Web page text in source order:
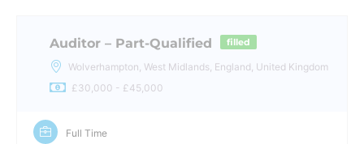
Auditor – Part-Qualified filled
Wolverhampton, West Midlands, England, United Kingdom
£30,000 - £45,000
Full Time